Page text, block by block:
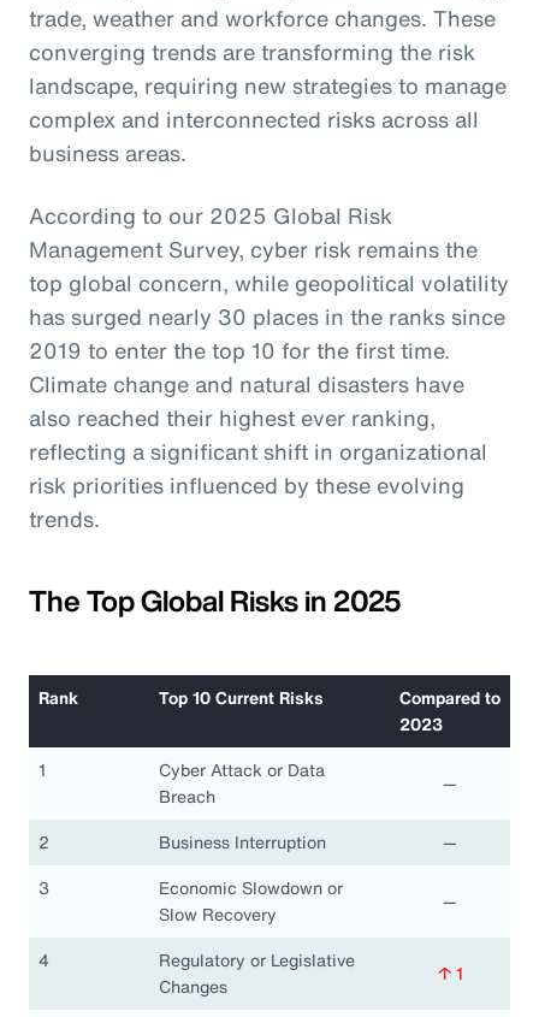
trade, weather and workforce changes. These
converging trends are transforming the risk
landscape, requiring new strategies to manage
complex and interconnected risks across all
business areas.
According to our 2025 Global Risk
Management Survey, cyber risk remains the
top global concern, while geopolitical volatility
has surged nearly 30 places in the ranks since
2019 to enter the top 10 for the first time.
Climate change and natural disasters have
also reached their highest ever ranking,
reflecting a significant shift in organizational
risk priorities influenced by these evolving
trends.
The Top Global Risks in 2025
Rank Top 10 Current Risks
Compared to
2023
1
Cyber Attack or Data
Breach
—
2 Business Interruption
—
3
Economic Slowdown or
Slow Recovery
—
4
Regulatory or Legislative
Changes
↑ 1